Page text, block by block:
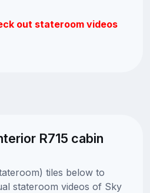
out stateroom videos
R715 cabin
tiles below to
stateroom videos of Sky